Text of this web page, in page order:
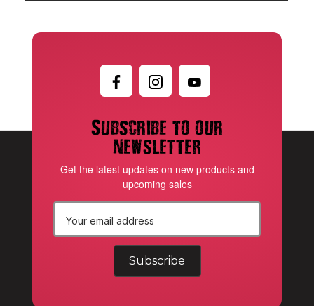
Subscribe to our
newsletter
Get the latest updates on new products and
upcoming sales